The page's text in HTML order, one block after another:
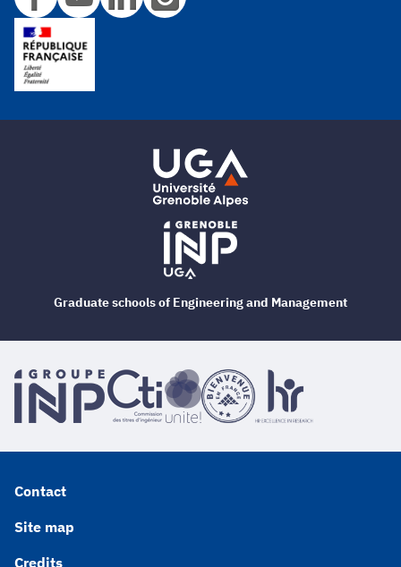
Contact
Site map
Credits
Graduate schools of Engineering and Management